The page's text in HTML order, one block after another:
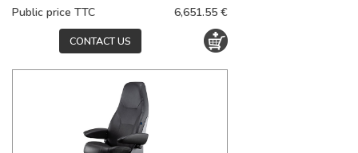
Public price TTC 6,651.55 €
CONTACT US